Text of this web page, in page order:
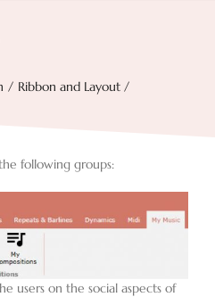
Ribbon and Layout
following groups:
users on the social aspects of